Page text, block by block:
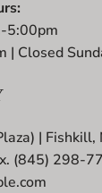
5:00pm
| Closed
|
(845) 298-